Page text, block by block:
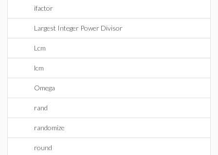
ifactor
Largest Integer Power Divisor
Lcm
lcm
Omega
rand
randomize
round